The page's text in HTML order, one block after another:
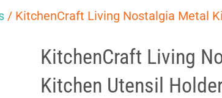
/ KitchenCraft Living Nostalgia Metal
KitchenCraft Living
Kitchen Utensil